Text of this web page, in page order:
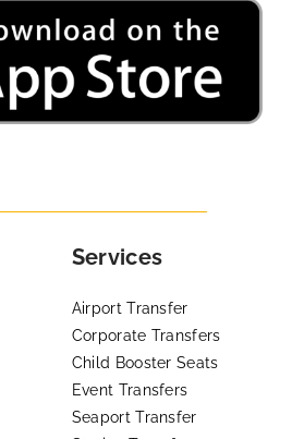
Services
Airport Transfer
Corporate Transfers
Child Booster Seats
Event Transfers
Seaport Transfer